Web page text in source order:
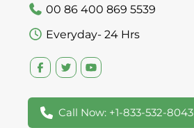
00 86 400 869 5539
Everyday- 24 Hrs
Call Now: +1-833-532-8043